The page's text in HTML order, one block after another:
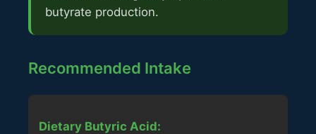
butyrate production.
Recommended Intake
Dietary Butyric Acid: